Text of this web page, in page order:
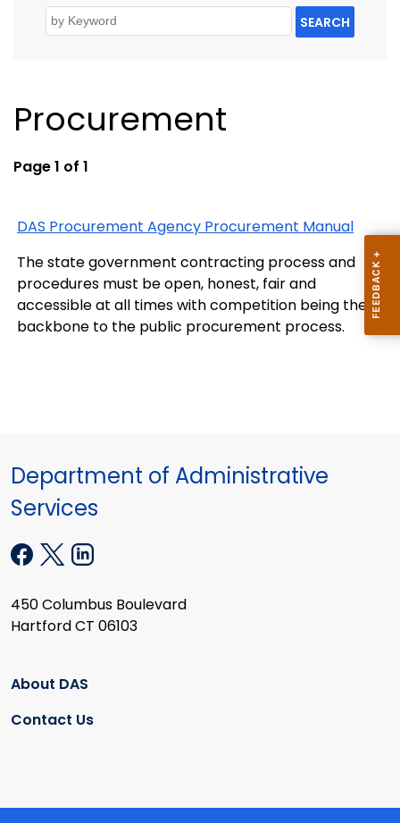
SEARCH
Procurement
Page 1 of 1
DAS Procurement Agency Procurement Manual
The state government contracting process and
procedures must be open, honest, fair and
accessible at all times with competition being the
backbone to the public procurement process.
Department of Administrative
Services
450 Columbus Boulevard
Hartford CT 06103
About DAS
Contact Us